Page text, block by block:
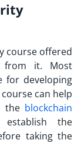
course offered
from it. Most
for developing
can help
the blockchain
the
taking the